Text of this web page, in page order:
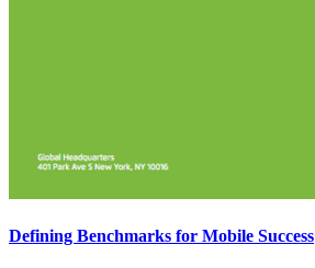
Defining Benchmarks for Mobile Success